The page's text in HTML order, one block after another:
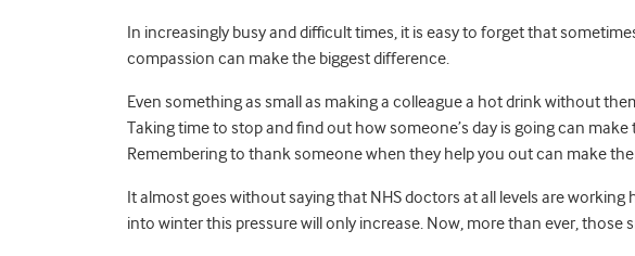
In increasingly busy and difficult times, it is easy to forget that
compassion can make the biggest difference.
Even something as small as making a colleague a hot drink without
Taking time to stop and find out how someone’s day is going can
Remembering to thank someone when they help you out can make
It almost goes without saying that NHS doctors at all levels are working
into winter this pressure will only increase. Now, more than ever, those